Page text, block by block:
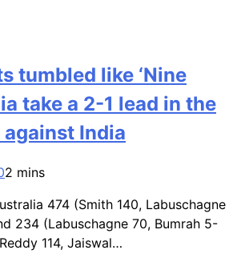
tumbled like ‘Nine
take a 2-1 lead in the
India
2 mins
474 (Smith 140, Labuschagne
234 (Labuschagne 70, Bumrah 5-
114, Jaiswal…